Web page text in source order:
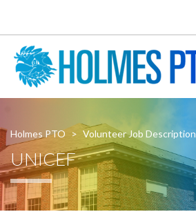
Holmes PTO > Volunteer Job Description
UNICEF